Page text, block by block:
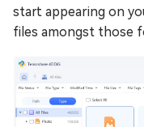
start appearing on
files amongst those